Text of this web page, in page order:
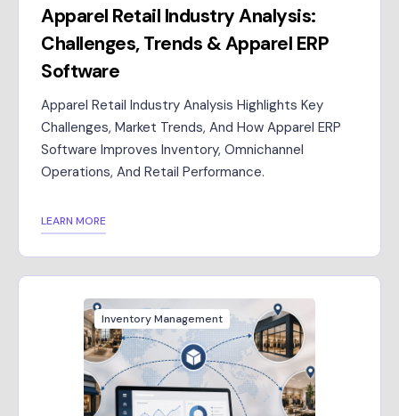
Apparel Retail Industry Analysis:
Challenges, Trends & Apparel ERP
Software
Apparel Retail Industry Analysis Highlights Key
Challenges, Market Trends, And How Apparel ERP
Software Improves Inventory, Omnichannel
Operations, And Retail Performance.
LEARN MORE
Inventory Management